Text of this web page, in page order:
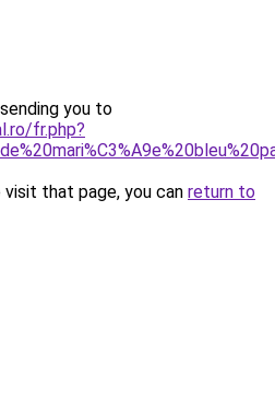
you to
fr.php?
that page, you can return to